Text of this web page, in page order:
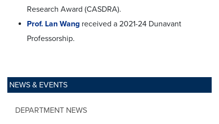
NEWS & EVENTS
DEPARTMENT NEWS
Research Award (CASDRA).
Prof. Lan Wang received a 2021-24 Dunavant
Professorship.